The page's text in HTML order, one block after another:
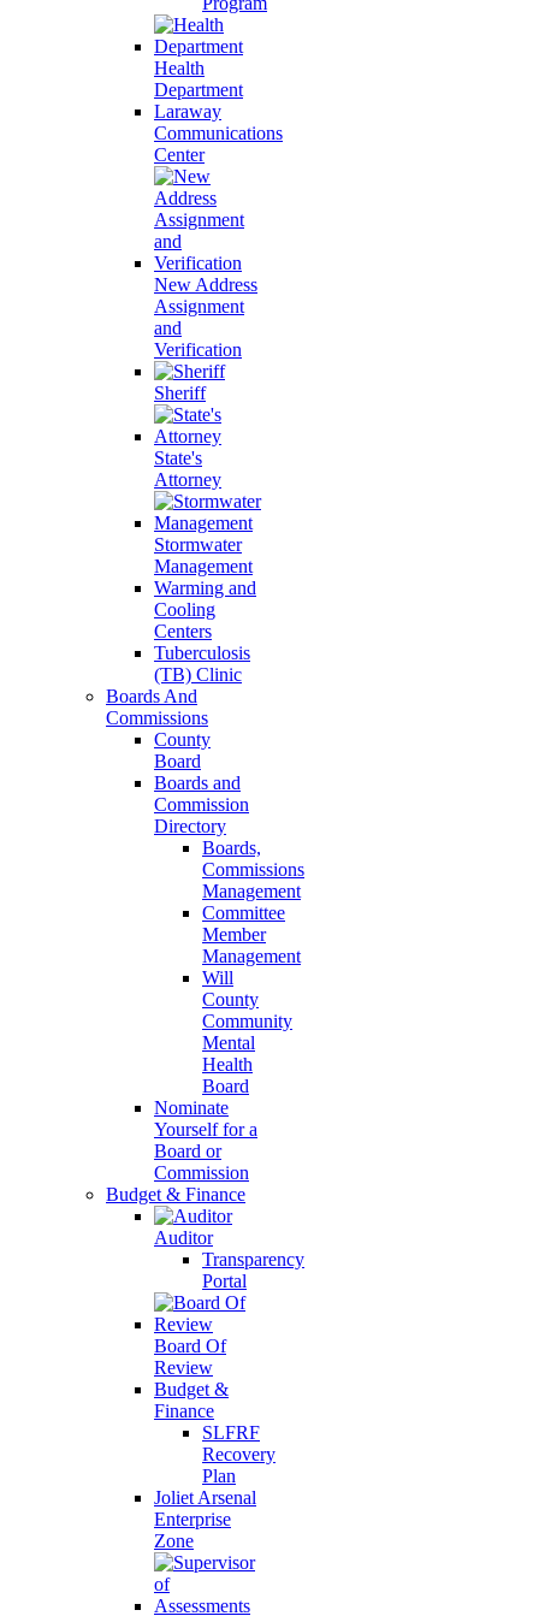
Health
Department
Laraway
Communications
Center
New Address
Assignment
and
Verification
Sheriff
State's
Attorney
Stormwater
Management
Warming and
Cooling
Centers
Tuberculosis
(TB) Clinic
Boards And
Commissions
County
Board
Boards and
Commission
Directory
Boards,
Commissions
Management
Committee
Member
Management
Will
County
Community
Mental
Health
Board
Nominate
Yourself for a
Board or
Commission
Budget & Finance
Auditor
Transparency
Portal
Board Of
Review
Budget &
Finance
SLFRF
Recovery
Plan
Joliet Arsenal
Enterprise
Zone